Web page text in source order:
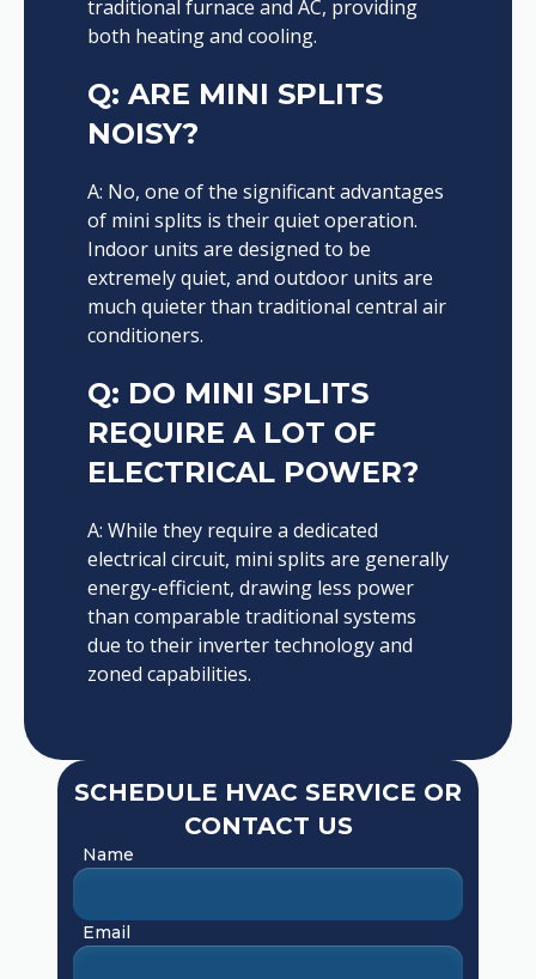
traditional furnace and AC, providing
both heating and cooling.
Q: ARE MINI SPLITS
NOISY?
A: No, one of the significant advantages
of mini splits is their quiet operation.
Indoor units are designed to be
extremely quiet, and outdoor units are
much quieter than traditional central air
conditioners.
Q: DO MINI SPLITS
REQUIRE A LOT OF
ELECTRICAL POWER?
A: While they require a dedicated
electrical circuit, mini splits are generally
energy-efficient, drawing less power
than comparable traditional systems
due to their inverter technology and
zoned capabilities.
SCHEDULE HVAC SERVICE OR
CONTACT US
Name
Email